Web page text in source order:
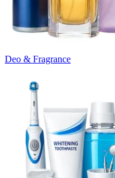
Deo & Fragrance